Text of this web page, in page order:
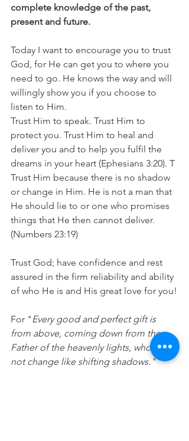
complete knowledge of the past,
present and future.
Today I want to encourage you to trust
God, for He can get you to where you
need to go. He knows the way and will
willingly show you if you choose to
listen to Him.
Trust Him to speak. Trust Him to
protect you. Trust Him to heal and
deliver you and to help you fulfil the
dreams in your heart (Ephesians 3:20). T
Trust Him because there is no shadow
or change in Him. He is not a man that
He should lie to or one who promises
things that He then cannot deliver.
(Numbers 23:19)
Trust God; have confidence and rest
assured in the firm reliability and ability
of who He is and His great love for you!
For "Every good and perfect gift is
from above, coming down from the
Father of the heavenly lights, who does
not change like shifting shadows."